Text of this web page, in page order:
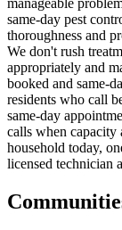
same-day pest
thoroughness and
We don't rush
appropriately and
booked and same-
residents who call
same-day
calls when
household today,
licensed technician